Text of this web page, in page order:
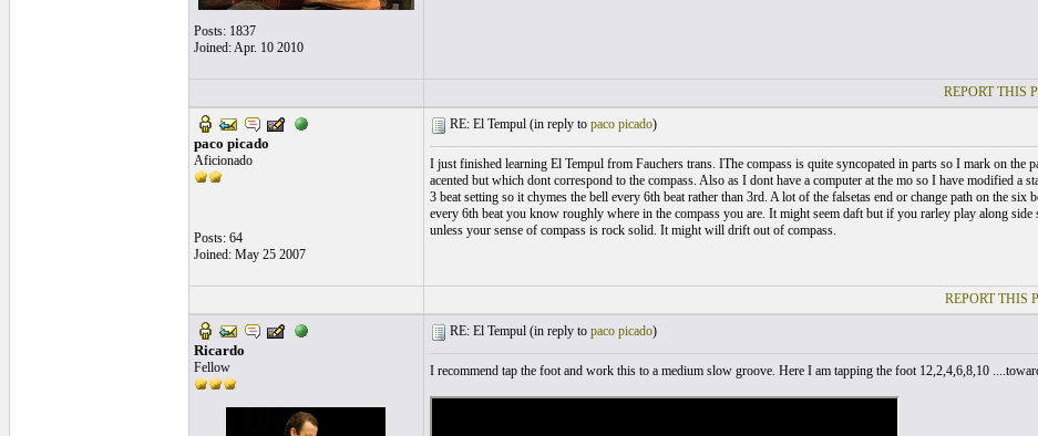
Posts: 1837
Joined: Apr. 10 2010
REPORT THIS
paco picado
Aficionado
Posts: 64
Joined: May 25 2007
RE: El Tempul (in reply to paco picado)
I just finished learning El Tempul from Fauchers trans. IThe compass is quite syncopated in parts so I mark on the
acented but which dont correspond to the compass. Also as I dont have a computer at the mo so I have modified a
3 beat setting so it chymes the bell every 6th beat rather than 3rd. A lot of the falsetas end or change path on the
every 6th beat you know roughly where in the compass you are. It might seem daft but if you rarley play along side
unless your sense of compass is rock solid. It might will drift out of compass.
REPORT THIS
Ricardo
Fellow
RE: El Tempul (in reply to paco picado)
I recommend tap the foot and work this to a medium slow groove. Here I am tapping the foot 12,2,4,6,8,10